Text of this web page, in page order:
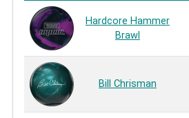
Hardcore Hammer
Brawl
Bill Chrisman